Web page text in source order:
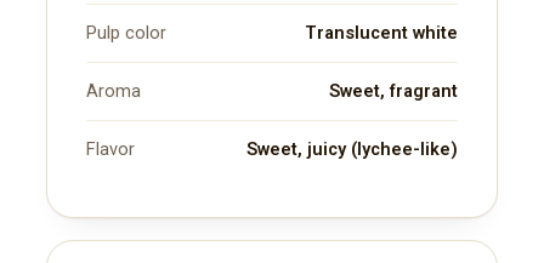
Subscription Plans
Pulp color Translucent white
Aroma Sweet, fragrant
Flavor Sweet, juicy (lychee-like)